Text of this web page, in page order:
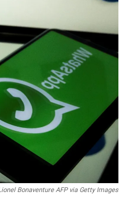
Bonaventure AFP via Getty Images